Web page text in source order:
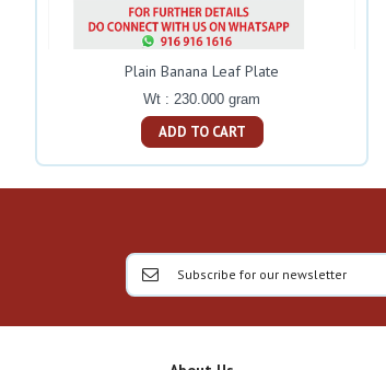
Plain Banana Leaf Plate
Wt : 230.000 gram
ADD TO CART